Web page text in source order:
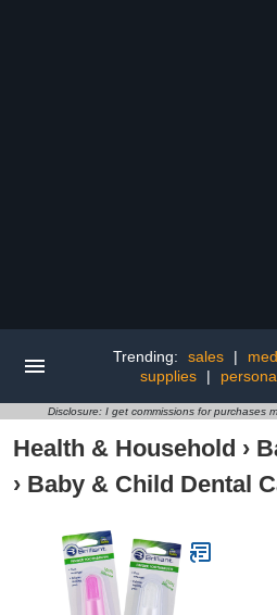
Trending: sales |
supplies
|
Disclosure: I get commissions for purchases
Health & Household ›
› Baby & Child Dental